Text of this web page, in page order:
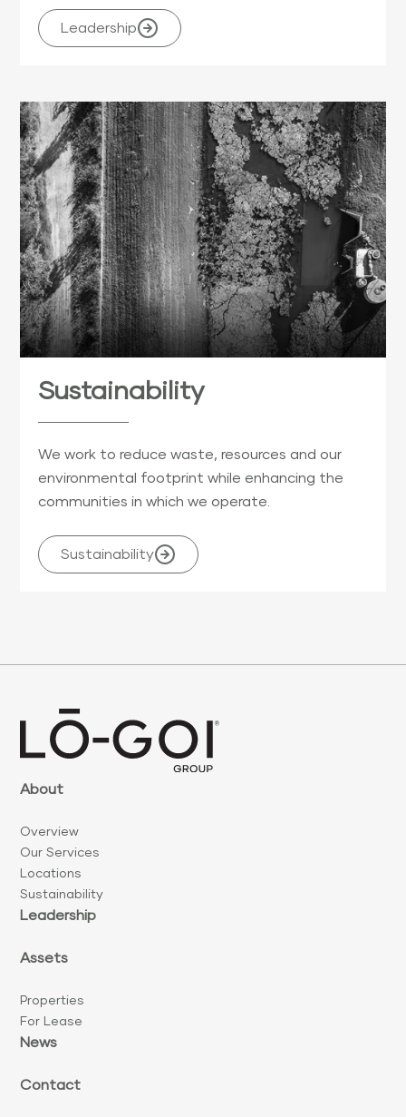
Leadership
Sustainability
We work to reduce waste, resources and our
environmental footprint while enhancing the
communities in which we operate.
Sustainability
About
Overview
Our Services
Locations
Sustainability
Leadership
Assets
Properties
For Lease
News
Contact